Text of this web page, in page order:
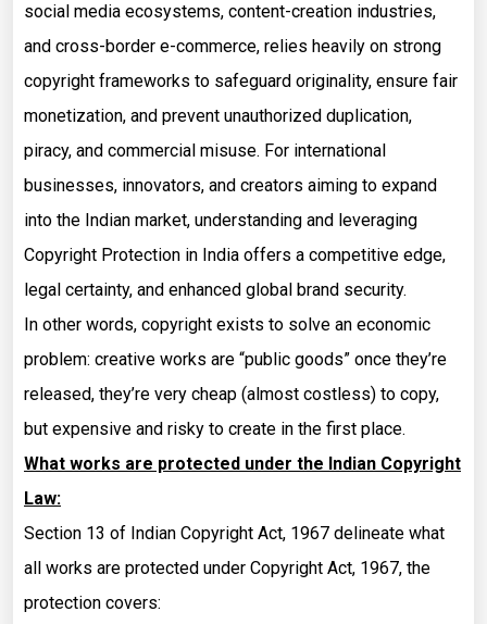
social media ecosystems, content-creation industries,
and cross-border e-commerce, relies heavily on strong
copyright frameworks to safeguard originality, ensure fair
monetization, and prevent unauthorized duplication,
piracy, and commercial misuse. For international
businesses, innovators, and creators aiming to expand
into the Indian market, understanding and leveraging
Copyright Protection in India offers a competitive edge,
legal certainty, and enhanced global brand security.
In other words, copyright exists to solve an economic
problem: creative works are “public goods” once they’re
released, they’re very cheap (almost costless) to copy,
but expensive and risky to create in the first place.
What works are protected under the Indian Copyright
Law:
Section 13 of Indian Copyright Act, 1967 delineate what
all works are protected under Copyright Act, 1967, the
protection covers: